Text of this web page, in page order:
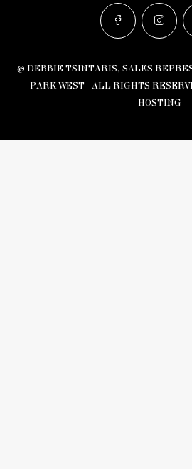
© DEBBIE TSINTARIS, SALES
PARK WEST - ALL RIGHTS
HOSTING